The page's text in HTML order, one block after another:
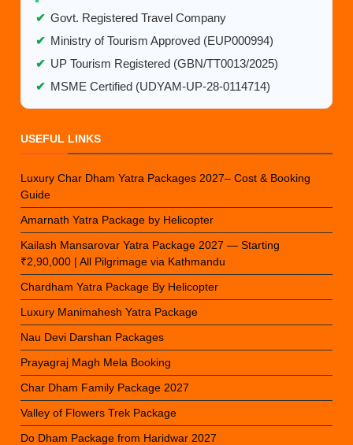
✔ Govt. Registered Travel Company
✔ Ministry of Tourism Approved (EUP000994)
✔ UP Tourism Registered (GBN/TT0013/2025)
✔ MSME Certified (UDYAM-UP-28-0114714)
USEFUL LINKS
Luxury Char Dham Yatra Packages 2027– Cost & Booking
Guide
Amarnath Yatra Package by Helicopter
Kailash Mansarovar Yatra Package 2027 — Starting
₹2,90,000 | All Pilgrimage via Kathmandu
Chardham Yatra Package By Helicopter
Luxury Manimahesh Yatra Package
Nau Devi Darshan Packages
Prayagraj Magh Mela Booking
Char Dham Family Package 2027
Valley of Flowers Trek Package
Do Dham Package from Haridwar 2027